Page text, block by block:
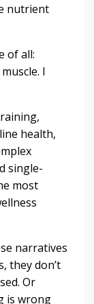
nutrient
of all:
I
health,
single-
most
narratives
they don’t
Or
is wrong